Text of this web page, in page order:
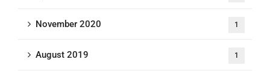
November 2020 1
August 2019 1